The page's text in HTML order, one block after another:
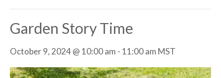
Garden Story Time
October 9, 2024 @ 10:00 am - 11:00 am MST